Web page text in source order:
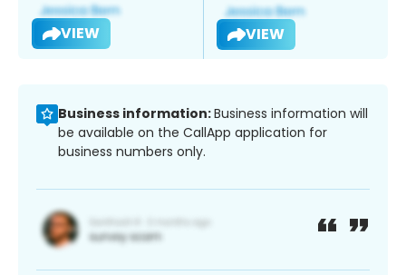
VIEW VIEW
Business information:Business information will
be available on the CallApp application for
business numbers only.